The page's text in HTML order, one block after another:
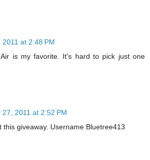
2011 at 2:48 PM
is my favorite. It's hard to pick just one
27, 2011 at 2:52 PM
this giveaway. Username Bluetree413